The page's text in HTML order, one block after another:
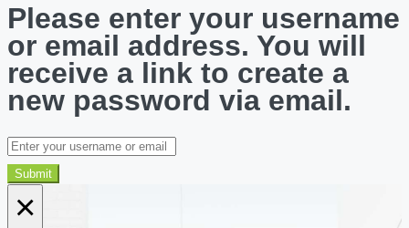
Please enter your username
or email address. You will
receive a link to create a
new password via email.
Submit
×